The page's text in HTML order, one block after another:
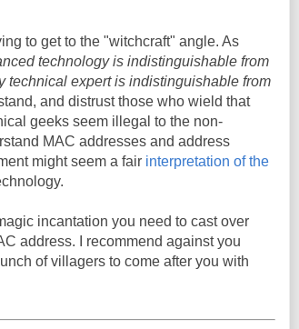
to get to the "witchcraft" angle. As
technology is indistinguishable from
technical expert is indistinguishable from
and distrust those who wield that
geeks seem illegal to the non-
MAC addresses and address
might seem a fair interpretation of the
incantation you need to cast over
address. I recommend against you
of villagers to come after you with